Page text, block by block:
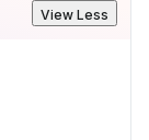
View Less